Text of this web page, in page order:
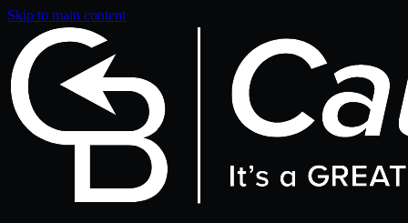
Skip to main content